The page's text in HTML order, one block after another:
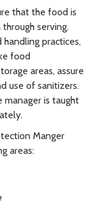
that the food is
serving.
practices,
food
areas, assure
use of sanitizers.
is taught
Manger
areas: